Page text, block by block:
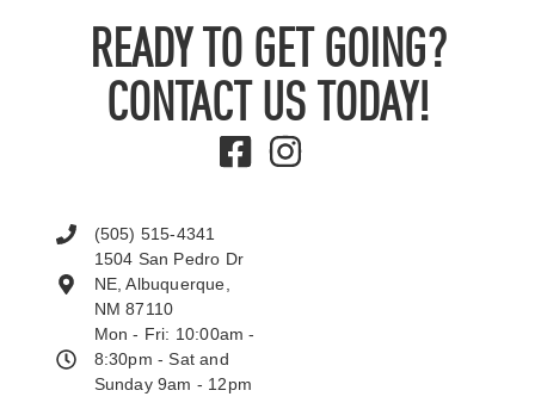
READY TO GET GOING?
CONTACT US TODAY!
(505) 515-4341
1504 San Pedro Dr
NE, Albuquerque,
NM 87110
Mon - Fri: 10:00am -
8:30pm - Sat and
Sunday 9am - 12pm